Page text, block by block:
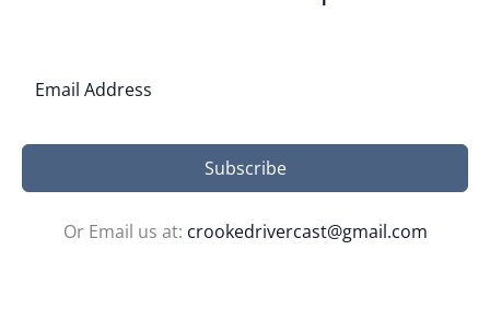
Subscribe
Or Email us at: crookedrivercast@gmail.com